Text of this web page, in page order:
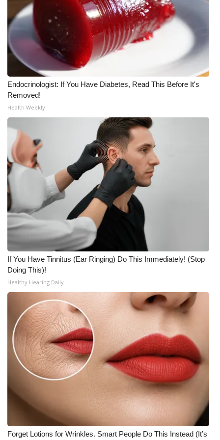
Endocrinologist: If You Have Diabetes, Read This Before It's
Removed!
Health Weekly
If You Have Tinnitus (Ear Ringing) Do This Immediately! (Stop
Doing This)!
Healthy Hearing Daily
Forget Lotions for Wrinkles. Smart People Do This Instead (It’s